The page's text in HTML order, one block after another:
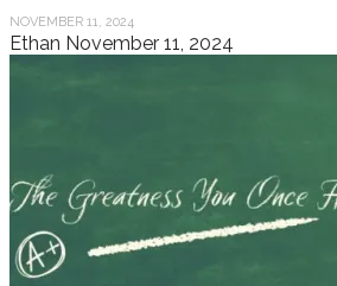
NOVEMBER 11, 2024
Ethan November 11, 2024